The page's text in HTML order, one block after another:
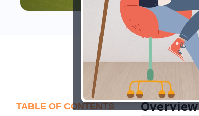
TABLE OF CONTENTS Overview